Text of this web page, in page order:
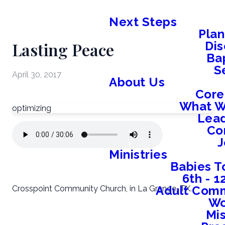
Next Steps
About Us
What
Ministries
Babies
6th -
Adult
Lasting Peace
April 30, 2017
optimizing
Crosspoint Community Church, in La Grange, TX.